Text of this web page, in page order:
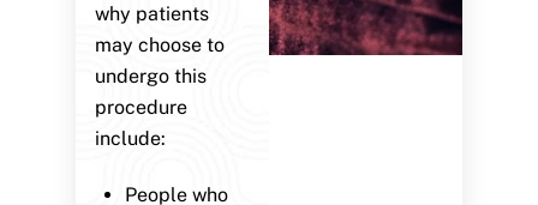
why patients
may choose to
undergo this
procedure
include:
People who